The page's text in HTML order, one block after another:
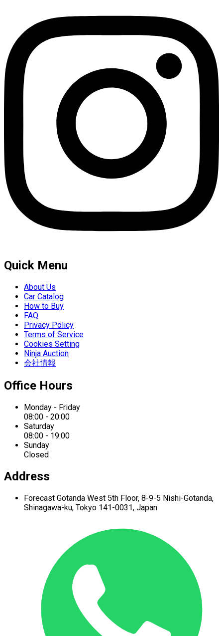
Quick Menu
About Us
Car Catalog
How to Buy
FAQ
Privacy Policy
Terms of Service
Cookies Setting
Ninja Auction
会社情報
Office Hours
Monday - Friday
08:00 - 20:00
Saturday
08:00 - 19:00
Sunday
Closed
Address
Forecast Gotanda West 5th Floor, 8-9-5 Nishi-Gotanda,
Shinagawa-ku, Tokyo 141-0031, Japan